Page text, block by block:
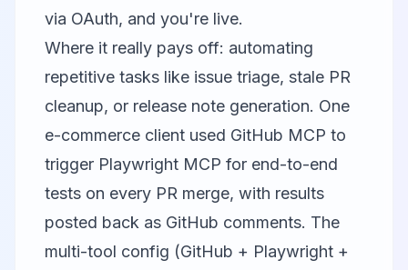
via OAuth, and you're live.
Where it really pays off: automating
repetitive tasks like issue triage, stale PR
cleanup, or release note generation. One
e-commerce client used GitHub MCP to
trigger Playwright MCP for end-to-end
tests on every PR merge, with results
posted back as GitHub comments. The
multi-tool config (GitHub + Playwright +